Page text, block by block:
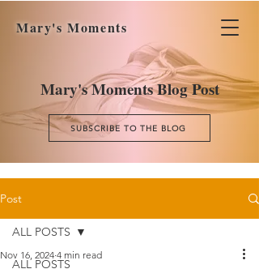
Mary's Moments
Mary's Moments Blog Post
SUBSCRIBE TO THE BLOG
Post
ALL POSTS
ALL POSTS
Nov 16, 2024 4 min read